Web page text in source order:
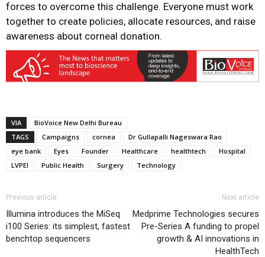
forces to overcome this challenge. Everyone must work
together to create policies, allocate resources, and raise
awareness about corneal donation.
VIA
BioVoice New Delhi Bureau
TAGS
Campaigns cornea
Dr Gullapalli Nageswara Rao
eye bank
Eyes Founder Healthcare healthtech
Hospital
LVPEI
Public Health Surgery Technology
Previous article
Illumina introduces the MiSeq
i100 Series: its simplest, fastest
benchtop sequencers
Next article
Medprime Technologies secures
Pre-Series A funding to propel
growth & AI innovations in
HealthTech